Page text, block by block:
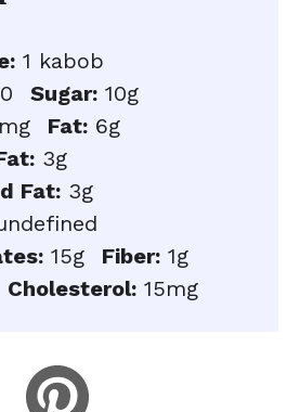
1 kabob
Sugar: 10g
Fat: 6g
3g
Fat: 3g
15g Fiber: 1g
Cholesterol: 15mg